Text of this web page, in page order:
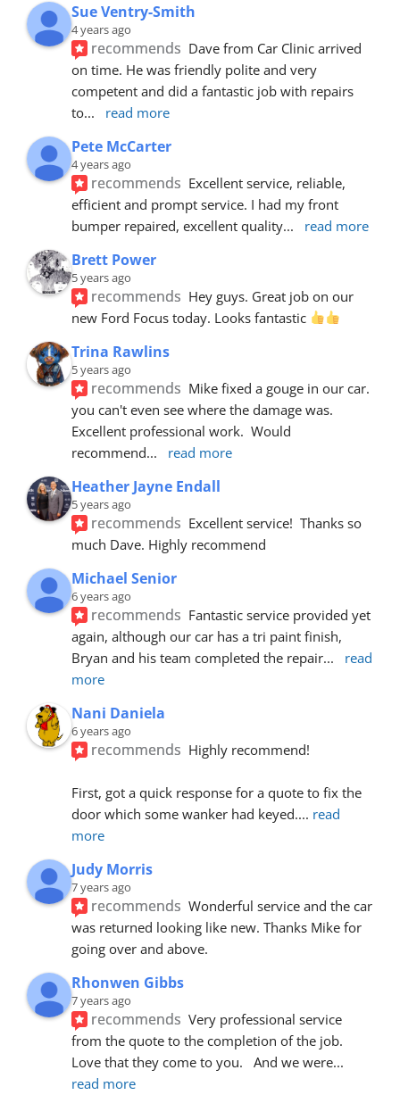
Sue Ventry-Smith
4 years ago
recommends Dave from Car Clinic arrived
on time. He was friendly polite and very
competent and did a fantastic job with repairs
to... read more
Pete McCarter
4 years ago
recommends Excellent service, reliable,
efficient and prompt service. I had my front
bumper repaired, excellent quality... read more
Brett Power
5 years ago
recommends Hey guys. Great job on our
new Ford Focus today. Looks fantastic
Trina Rawlins
5 years ago
recommends Mike fixed a gouge in our car.
you can't even see where the damage was.
Excellent professional work.  Would
recommend... read more
Heather Jayne Endall
5 years ago
recommends Excellent service!  Thanks so
much Dave. Highly recommend
Michael Senior
6 years ago
recommends Fantastic service provided yet
again, although our car has a tri paint finish,
Bryan and his team completed the repair...
read
more
Nani Daniela
6 years ago
recommends Highly recommend!
First, got a quick response for a quote to fix the
door which some wanker had keyed.... read
more
Judy Morris
7 years ago
recommends Wonderful service and the car
was returned looking like new. Thanks Mike for
going over and above.
Rhonwen Gibbs
7 years ago
recommends Very professional service
from the quote to the completion of the job.
Love that they come to you.   And we were
read more